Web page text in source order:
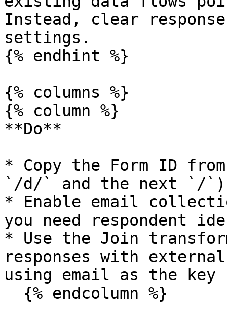
Instead, clear
settings.
{% endhint %}
{% columns %}
{% column %}
**Do**
* Copy the Form ID
`/d/` and the next `/`)
* Enable email
you need respondent
* Use the Join
responses with
using email as the key